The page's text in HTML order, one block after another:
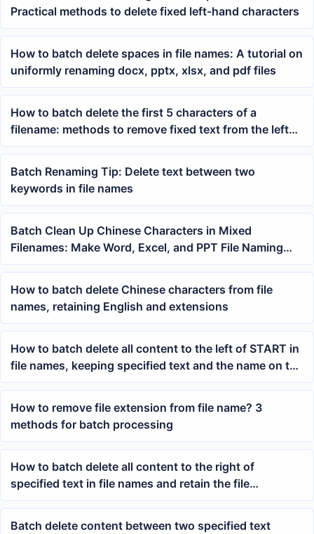
Practical methods to delete fixed left-hand characters
How to batch delete spaces in file names: A tutorial on
uniformly renaming docx, pptx, xlsx, and pdf files
How to batch delete the first 5 characters of a
filename: methods to remove fixed text from the left
side of a filename
Batch Renaming Tip: Delete text between two
keywords in file names
Batch Clean Up Chinese Characters in Mixed
Filenames: Make Word, Excel, and PPT File Naming
More Consistent
How to batch delete Chinese characters from file
names, retaining English and extensions
How to batch delete all content to the left of START in
file names, keeping specified text and the name on the
right
How to remove file extension from file name? 3
methods for batch processing
How to batch delete all content to the right of
specified text in file names and retain the file
extension
Batch delete content between two specified text